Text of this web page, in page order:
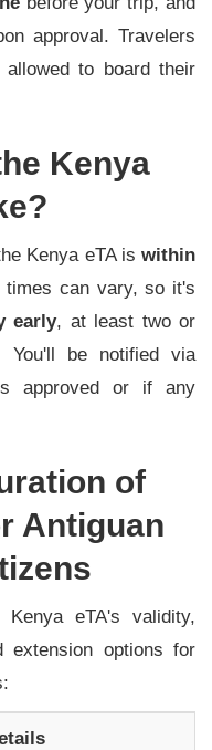
approval. Travelers
to board their
Kenya
Kenya eTA is within
times can vary, so it's
early, at least two or
You'll be notified via
approved or if any
of
Antiguan
eTA's validity,
extension options for